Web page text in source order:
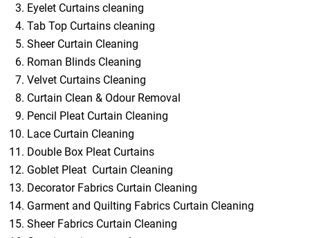
Eyelet Curtains cleaning
Tab Top Curtains cleaning
Sheer Curtain Cleaning
Roman Blinds Cleaning
Velvet Curtains Cleaning
Curtain Clean & Odour Removal
Pencil Pleat Curtain Cleaning
Lace Curtain Cleaning
Double Box Pleat Curtains
Goblet Pleat Curtain Cleaning
Decorator Fabrics Curtain Cleaning
Garment and Quilting Fabrics Curtain Cleaning
Sheer Fabrics Curtain Cleaning